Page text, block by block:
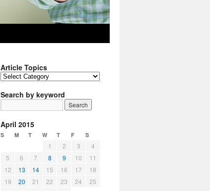
Article Topics
Article
Search by keyword
April 2015
S M T W T F S
1 2 3
4
5
6 7 8 9 10
11
12
13 14 15 16 17
18
19
20 21 22 23 24
25